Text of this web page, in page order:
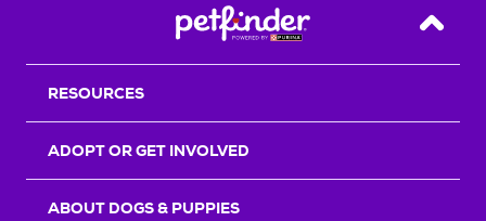
Back
RESOURCES
ADOPT OR GET INVOLVED
ABOUT DOGS & PUPPIES